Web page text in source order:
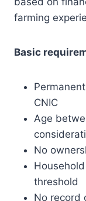
farming
Basic
CNIC
Age
No
threshold
No record